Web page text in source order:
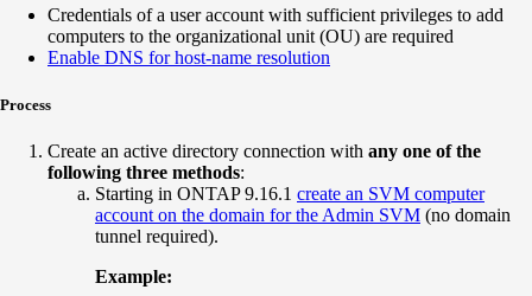
Credentials of a user account with sufficient privileges to add
computers to the organizational unit (OU) are required
Enable DNS for host-name resolution
Process
Create an active directory connection with any one of the
following three methods:
Starting in ONTAP 9.16.1 create an SVM computer
account on the domain for the Admin SVM (no domain
tunnel required).
Example: